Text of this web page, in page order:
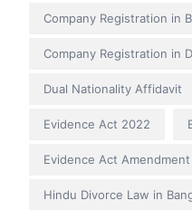
Company Registration in
Company Registration in
Dual Nationality Affidavit
Evidence Act 2022
Evidence Act
Hindu Divorce Law in